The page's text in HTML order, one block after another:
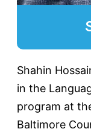
Shahin
in the
program at
Baltimore